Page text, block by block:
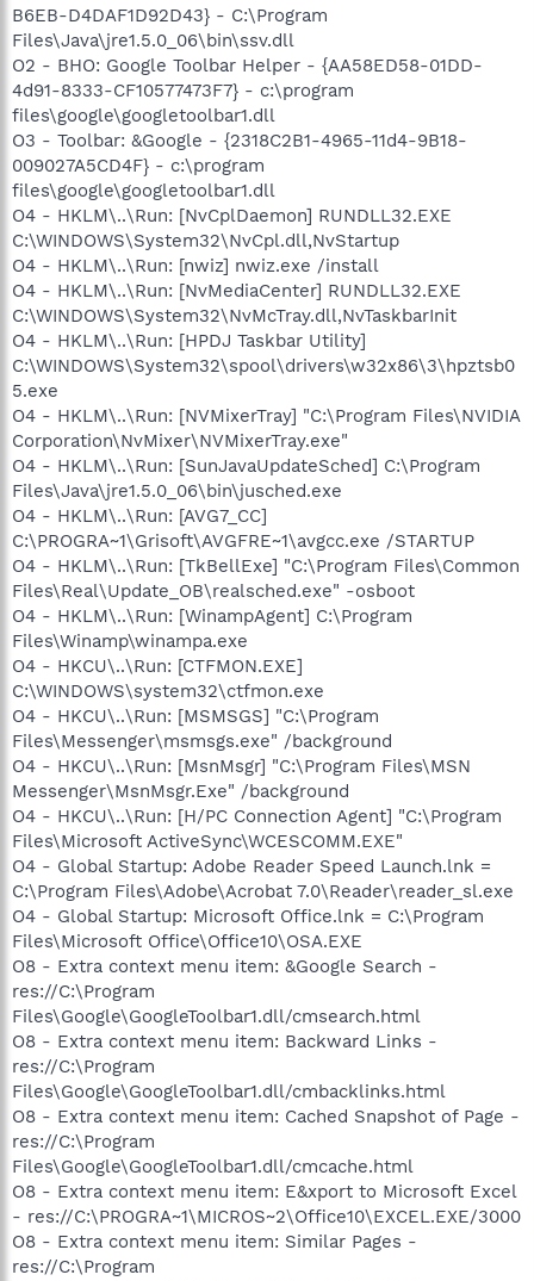
B6EB-D4DAF1D92D43} - C:\Program
Files\Java\jre1.5.0_06\bin\ssv.dll
O2 - BHO: Google Toolbar Helper - {AA58ED58-01DD-
4d91-8333-CF10577473F7} - c:\program
files\google\googletoolbar1.dll
O3 - Toolbar: &Google - {2318C2B1-4965-11d4-9B18-
009027A5CD4F} - c:\program
files\google\googletoolbar1.dll
O4 - HKLM\..\Run: [NvCplDaemon] RUNDLL32.EXE
C:\WINDOWS\System32\NvCpl.dll,NvStartup
O4 - HKLM\..\Run: [nwiz] nwiz.exe /install
O4 - HKLM\..\Run: [NvMediaCenter] RUNDLL32.EXE
C:\WINDOWS\System32\NvMcTray.dll,NvTaskbarInit
O4 - HKLM\..\Run: [HPDJ Taskbar Utility]
C:\WINDOWS\System32\spool\drivers\w32x86\3\hpztsb0
5.exe
O4 - HKLM\..\Run: [NVMixerTray] "C:\Program Files\NVIDIA
Corporation\NvMixer\NVMixerTray.exe"
O4 - HKLM\..\Run: [SunJavaUpdateSched] C:\Program
Files\Java\jre1.5.0_06\bin\jusched.exe
O4 - HKLM\..\Run: [AVG7_CC]
C:\PROGRA~1\Grisoft\AVGFRE~1\avgcc.exe /STARTUP
O4 - HKLM\..\Run: [TkBellExe] "C:\Program Files\Common
Files\Real\Update_OB\realsched.exe" -osboot
O4 - HKLM\..\Run: [WinampAgent] C:\Program
Files\Winamp\winampa.exe
O4 - HKCU\..\Run: [CTFMON.EXE]
C:\WINDOWS\system32\ctfmon.exe
O4 - HKCU\..\Run: [MSMSGS] "C:\Program
Files\Messenger\msmsgs.exe" /background
O4 - HKCU\..\Run: [MsnMsgr] "C:\Program Files\MSN
Messenger\MsnMsgr.Exe" /background
O4 - HKCU\..\Run: [H/PC Connection Agent] "C:\Program
Files\Microsoft ActiveSync\WCESCOMM.EXE"
O4 - Global Startup: Adobe Reader Speed Launch.lnk =
C:\Program Files\Adobe\Acrobat 7.0\Reader\reader_sl.exe
O4 - Global Startup: Microsoft Office.lnk = C:\Program
Files\Microsoft Office\Office10\OSA.EXE
O8 - Extra context menu item: &Google Search -
res://C:\Program
Files\Google\GoogleToolbar1.dll/cmsearch.html
O8 - Extra context menu item: Backward Links -
res://C:\Program
Files\Google\GoogleToolbar1.dll/cmbacklinks.html
O8 - Extra context menu item: Cached Snapshot of Page -
res://C:\Program
Files\Google\GoogleToolbar1.dll/cmcache.html
O8 - Extra context menu item: E&xport to Microsoft Excel
- res://C:\PROGRA~1\MICROS~2\Office10\EXCEL.EXE/3000
O8 - Extra context menu item: Similar Pages -
res://C:\Program